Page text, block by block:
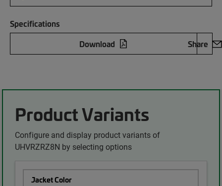
Specifications
Download
Share
Product Variants
Configure and display product variants of
UHVRZRZ8N by selecting options
Jacket Color